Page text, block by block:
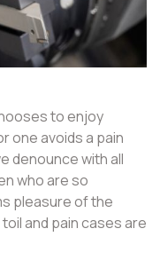
to enjoy
one avoids a pain
denounce with all
who are so
pleasure of the
and pain cases are